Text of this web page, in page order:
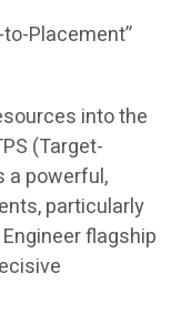
Placement”
into the
(Target-
a powerful,
particularly
flagship